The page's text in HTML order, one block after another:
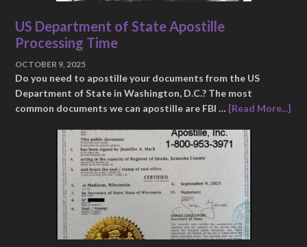
US Department of State Apostille
Processing Time
OCTOBER 9, 2025
Do you need to apostille your documents from the US
Department of State in Washington, D.C.? The most
common documents we can apostille are FBI … [Read More...]